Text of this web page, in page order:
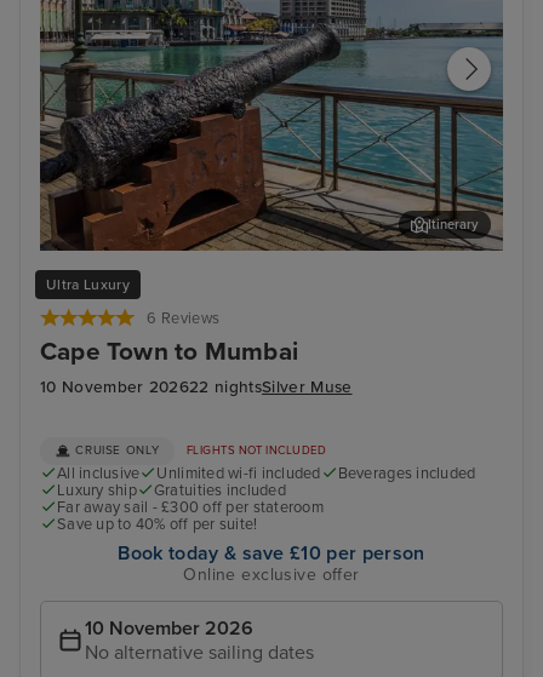
Ultra Luxury
6 Reviews
Cape Town to Mumbai
10 November 202622 nightsSilver Muse
Port Louis, Mauritius - Overnight onboard
Itinerary
CRUISE ONLY FLIGHTS NOT INCLUDED
All inclusive Unlimited wi-fi included
Beverages included
Luxury ship
Gratuities included
Far away sail - £300 off per stateroom
Save up to 40% off per suite!
Book today & save £10 per person
Online exclusive offer
10 November 2026
No alternative sailing dates